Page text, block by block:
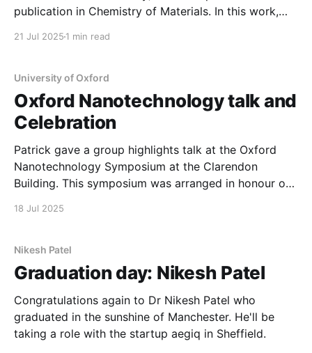
publication in Chemistry of Materials. In this work,
is now seen as a potential
21 Jul 2025 1 min read
University of Oxford
Oxford Nanotechnology talk and
Celebration
Patrick gave a group highlights talk at the Oxford
Nanotechnology Symposium at the Clarendon
Building. This symposium was arranged in honour of
18 Jul 2025
Nikesh Patel
Graduation day: Nikesh Patel
Congratulations again to Dr Nikesh Patel who
graduated in the sunshine of Manchester. He'll be
taking a role with the startup aegiq in Sheffield.